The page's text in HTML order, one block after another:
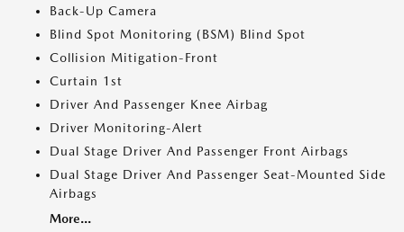
Back-Up Camera
Blind Spot Monitoring (BSM) Blind Spot
Collision Mitigation-Front
Curtain 1st
Driver And Passenger Knee Airbag
Driver Monitoring-Alert
Dual Stage Driver And Passenger Front Airbags
Dual Stage Driver And Passenger Seat-Mounted Side
Airbags
More...